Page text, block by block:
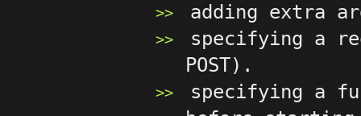
adding extra
specifying a
POST).
specifying a